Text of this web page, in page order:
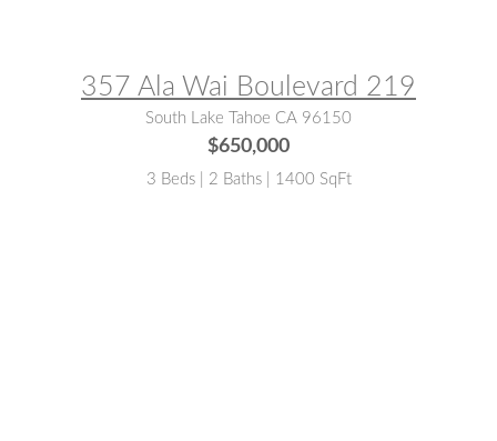
357 Ala Wai Boulevard 219
South Lake Tahoe CA 96150
$650,000
3 Beds | 2 Baths | 1400 SqFt